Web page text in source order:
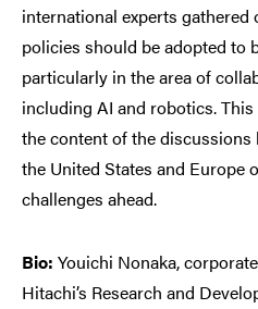
international experts
policies should be adopted to
particularly in the area of
including AI and robotics.
the content of the discussions
the United States and Europe
challenges ahead.
Bio: Youichi Nonaka,
Hitachi’s Research and